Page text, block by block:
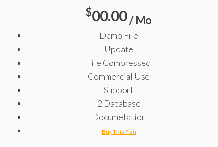
$00.00/ Mo
Demo File
Update
File Compressed
Commercial Use
Support
2 Database
Documetation
Buy This Plan